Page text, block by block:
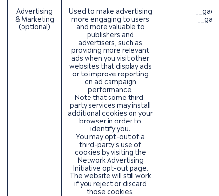
Advertising
& Marketing
(optional)
Used to make advertising
more engaging to users
and more valuable to
publishers and
advertisers, such as
providing more relevant
ads when you visit other
websites that display ads
or to improve reporting
on ad campaign
performance.
Note that some third-
party services may install
additional cookies on your
browser in order to
identify you.
You may opt-out of a
third-party's use of
cookies by visiting the
Network Advertising
Initiative opt-out page
The website will still work
if you reject or discard
those cookies.